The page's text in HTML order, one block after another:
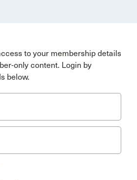
to your membership details
only content. Login by
below.